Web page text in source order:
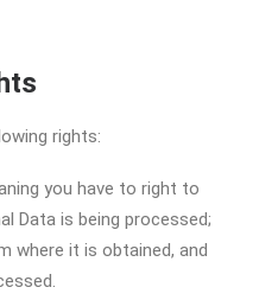
rights:
you have to right to
Data is being processed;
where it is obtained, and